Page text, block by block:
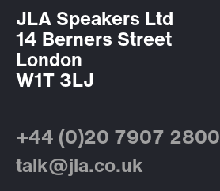
JLA Speakers Ltd
14 Berners Street
London
W1T 3LJ
+44 (0)20 7907 2800
talk@jla.co.uk